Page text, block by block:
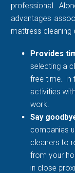
professional.
advantages
mattress cleaning
Provides
selecting a
free time. In
activities
work.
Say
companies
cleaners to
from your
in close